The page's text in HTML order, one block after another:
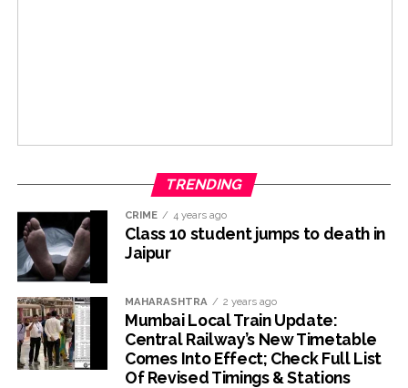
TRENDING
CRIME 4 years ago
Class 10 student jumps to death in
Jaipur
MAHARASHTRA 2 years ago
Mumbai Local Train Update:
Central Railway’s New Timetable
Comes Into Effect; Check Full List
Of Revised Timings & Stations